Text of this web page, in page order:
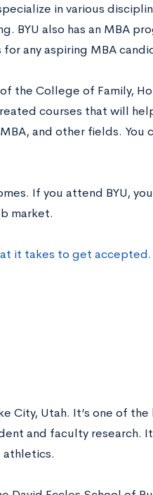
in various
BYU also has an MBA
any aspiring MBA
the College of Family,
courses that will
and other fields. You
If you attend BYU,
market.
it takes to get accepted.
City, Utah. It’s one of
and faculty research.
athletics.